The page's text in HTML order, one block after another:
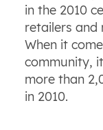
in the 2010
retailers and
When it
community,
more than
in 2010.